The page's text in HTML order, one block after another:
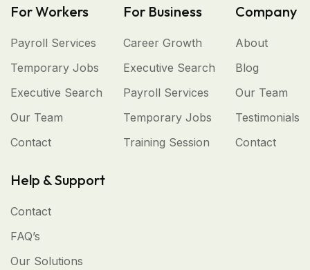
For Workers
Payroll Services
Temporary Jobs
Executive Search
Our Team
Contact
For Business
Career Growth
Executive Search
Payroll Services
Temporary Jobs
Training Session
Company
About
Blog
Our Team
Testimonials
Contact
Help & Support
Contact
FAQ’s
Our Solutions